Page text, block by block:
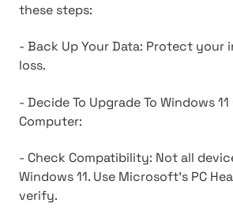
these steps:
- Back Up Your Data: Protect your
loss.
- Decide To Upgrade To Windows
Computer:
- Check Compatibility: Not all
Windows 11. Use Microsoft's PC
verify.